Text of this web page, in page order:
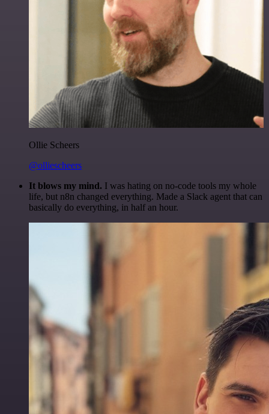
Ollie Scheers
@olliescheers
It blows my mind. I was hating on no-code tools my whole
life, but n8n changed everything. Made a Slack agent that can
basically do everything, in half an hour.